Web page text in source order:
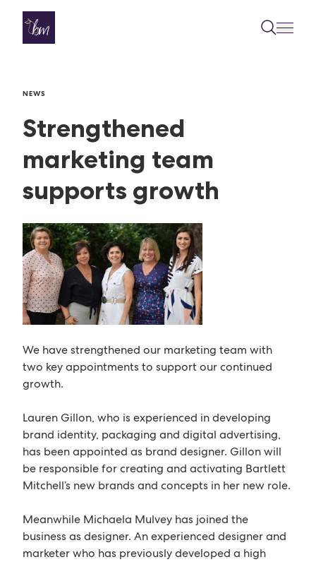
NEWS
Strengthened
marketing team
supports growth
We have strengthened our marketing team with
two key appointments to support our continued
growth.
Lauren Gillon, who is experienced in developing
brand identity, packaging and digital advertising,
has been appointed as brand designer. Gillon will
be responsible for creating and activating Bartlett
Mitchell’s new brands and concepts in her new role.
Meanwhile Michaela Mulvey has joined the
business as designer. An experienced designer and
marketer who has previously developed a high